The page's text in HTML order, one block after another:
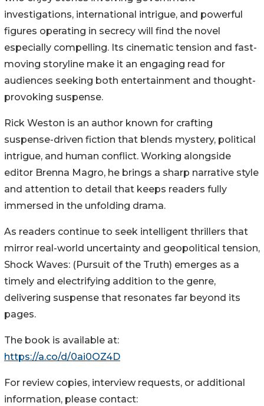
investigations, international intrigue, and powerful
figures operating in secrecy will find the novel
especially compelling. Its cinematic tension and fast-
moving storyline make it an engaging read for
audiences seeking both entertainment and thought-
provoking suspense.
Rick Weston is an author known for crafting
suspense-driven fiction that blends mystery, political
intrigue, and human conflict. Working alongside
editor Brenna Magro, he brings a sharp narrative style
and attention to detail that keeps readers fully
immersed in the unfolding drama.
As readers continue to seek intelligent thrillers that
mirror real-world uncertainty and geopolitical tension,
Shock Waves: (Pursuit of the Truth) emerges as a
timely and electrifying addition to the genre,
delivering suspense that resonates far beyond its
pages.
The book is available at:
https://a.co/d/0ai0OZ4D
For review copies, interview requests, or additional
information, please contact: